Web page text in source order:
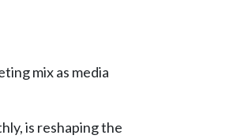
mix as media
is reshaping the